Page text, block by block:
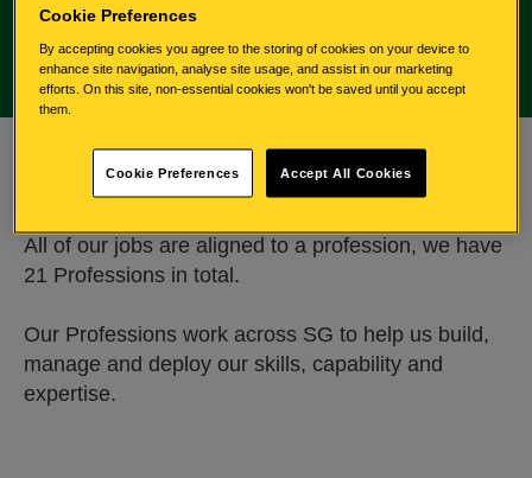
w
i
o
p
n
e
t
e
A profession for all
All of our jobs are aligned to a profession, we have
21 Professions in total.
Our Professions work across SG to help us build,
manage and deploy our skills, capability and
expertise.
Cookie Preferences
By accepting cookies you agree to the storing of cookies on your device to
enhance site navigation, analyse site usage, and assist in our marketing
efforts. On this site, non-essential cookies won't be saved until you accept
them.
Cookie Preferences Accept All Cookies